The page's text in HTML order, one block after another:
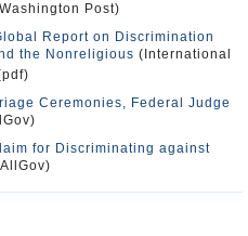
Post)
Report on Discrimination
the Nonreligious (International
Ceremonies, Federal Judge
for Discriminating against